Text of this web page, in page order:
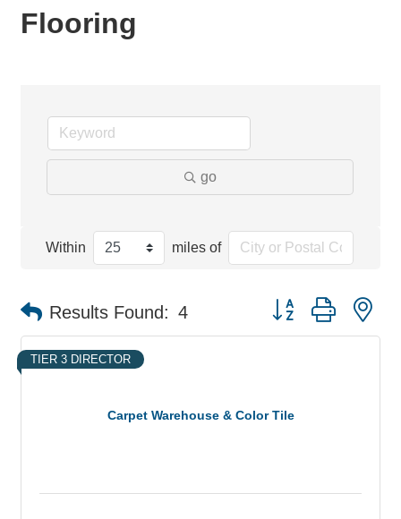
Flooring
go
Within miles of
Results Found: 4 Button group with
Carpet Warehouse & Color Tile
TIER 3 DIRECTOR